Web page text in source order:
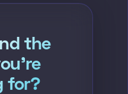
the
for?